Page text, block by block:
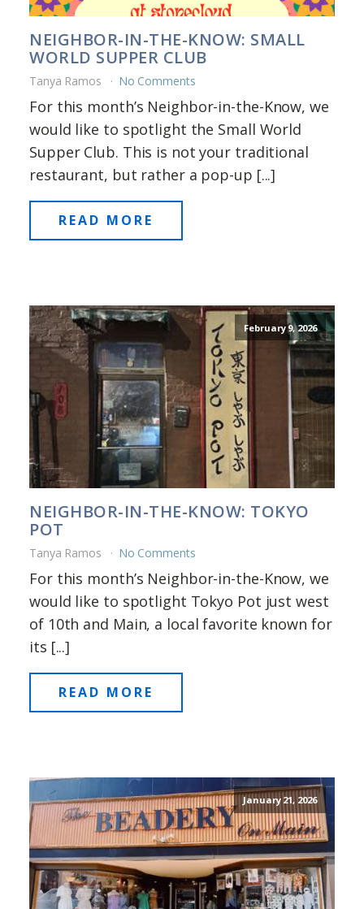
NEIGHBOR-IN-THE-KNOW: SMALL
WORLD SUPPER CLUB
Tanya Ramos No Comments
For this month’s Neighbor-in-the-Know, we
would like to spotlight the Small World
Supper Club. This is not your traditional
restaurant, but rather a pop-up [...]
READ MORE
February 9, 2026
NEIGHBOR-IN-THE-KNOW: TOKYO
POT
Tanya Ramos No Comments
For this month’s Neighbor-in-the-Know, we
would like to spotlight Tokyo Pot just west
of 10th and Main, a local favorite known for
its [...]
READ MORE
January 21, 2026